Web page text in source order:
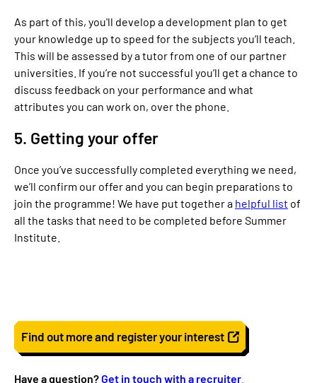
As part of this, you'll develop a development plan to get
your knowledge up to speed for the subjects you’ll teach.
This will be assessed by a tutor from one of our partner
universities. If you’re not successful you’ll get a chance to
discuss feedback on your performance and what
attributes you can work on, over the phone.
5. Getting your offer
Once you’ve successfully completed everything we need,
we’ll confirm our offer and you can begin preparations to
join the programme! We have put together a helpful list of
all the tasks that need to be completed before Summer
Institute.
Find out more and register your interest
Have a question?Get in touch with a recruiter